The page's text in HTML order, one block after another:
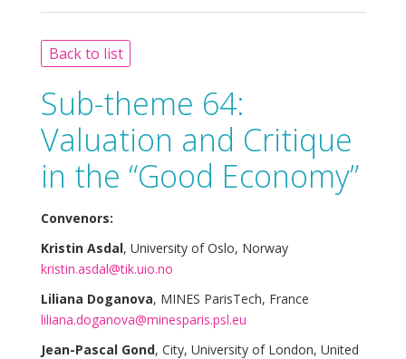
Back to list
Sub-theme 64:
Valuation and Critique
in the “Good Economy”
Convenors:
Kristin Asdal, University of Oslo, Norway
kristin.asdal@tik.uio.no
Liliana Doganova, MINES ParisTech, France
liliana.doganova@minesparis.psl.eu
Jean-Pascal Gond, City, University of London, United